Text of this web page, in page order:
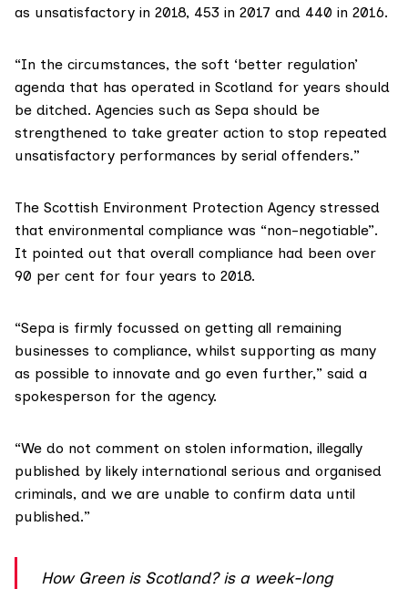
as unsatisfactory in 2018, 453 in 2017 and 440 in 2016.
“In the circumstances, the soft ‘better regulation’
agenda that has operated in Scotland for years should
be ditched. Agencies such as Sepa should be
strengthened to take greater action to stop repeated
unsatisfactory performances by serial offenders.”
The Scottish Environment Protection Agency stressed
that environmental compliance was “non-negotiable”.
It pointed out that overall compliance had been over
90 per cent for four years to 2018.
“Sepa is firmly focussed on getting all remaining
businesses to compliance, whilst supporting as many
as possible to innovate and go even further,” said a
spokesperson for the agency.
“We do not comment on stolen information, illegally
published by likely international serious and organised
criminals, and we are unable to confirm data until
published.”
How Green is Scotland?is a week-long